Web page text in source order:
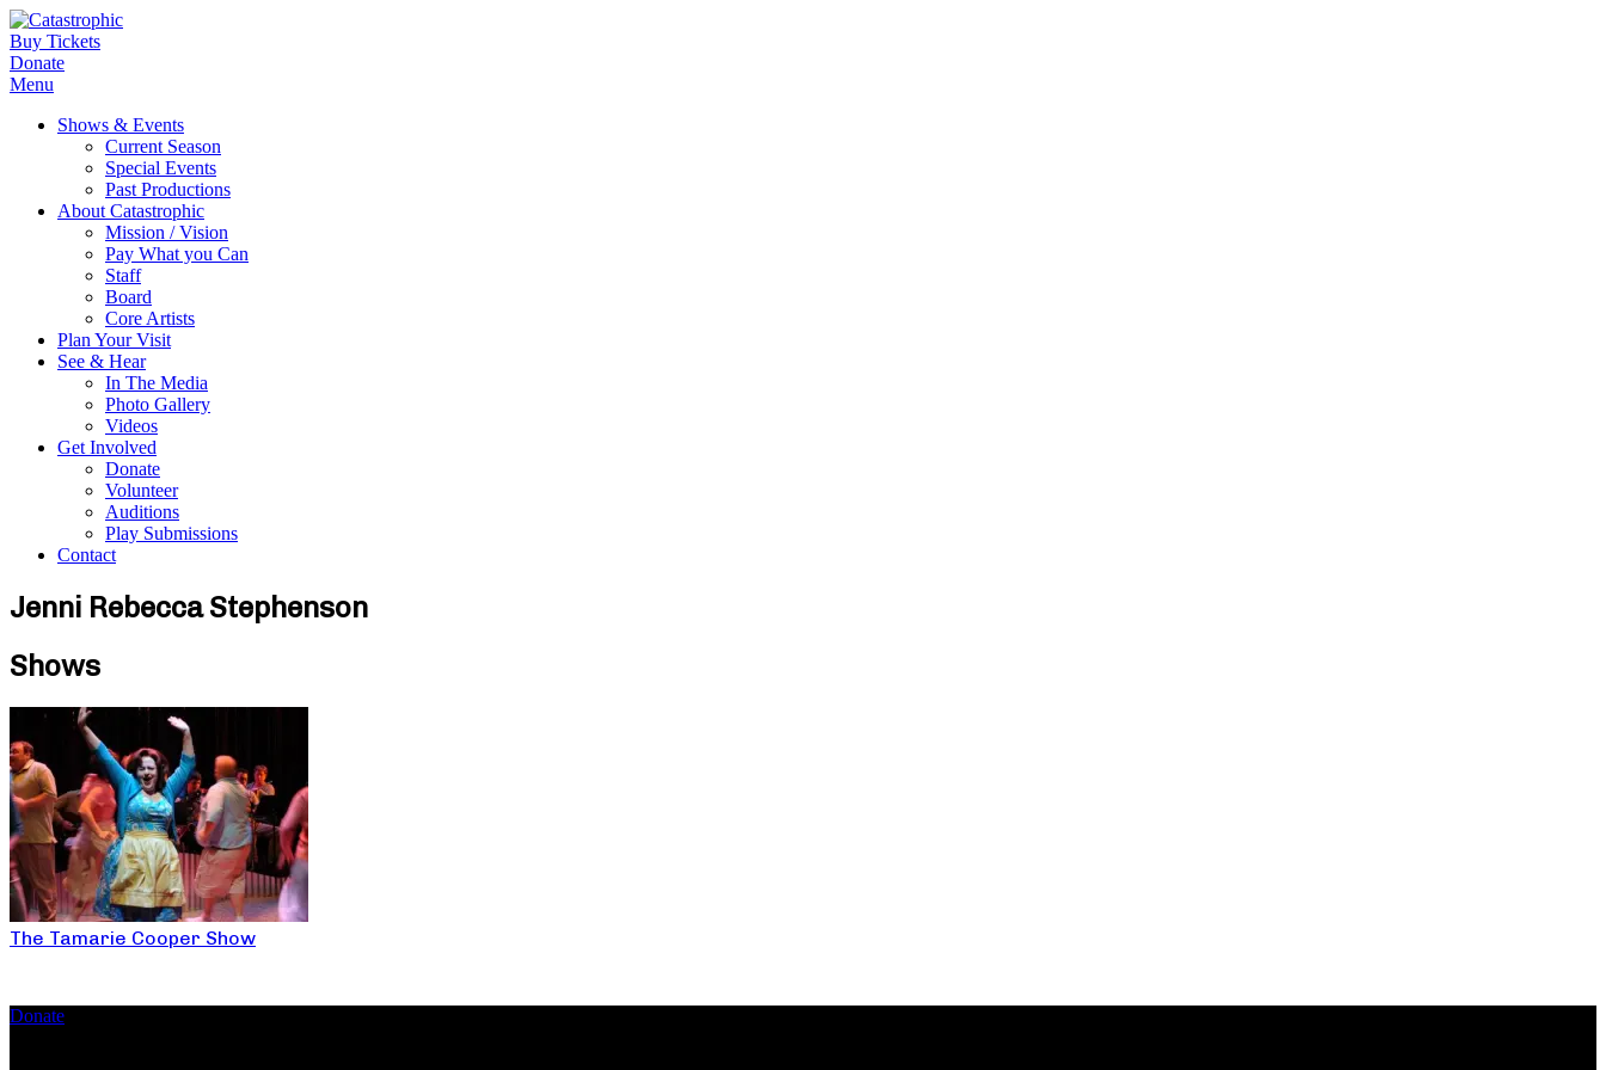
Buy Tickets
Donate
Menu
Shows & Events
Current Season
Special Events
Past Productions
About Catastrophic
Mission / Vision
Pay What you Can
Staff
Board
Core Artists
Plan Your Visit
See & Hear
In The Media
Photo Gallery
Videos
Get Involved
Donate
Volunteer
Auditions
Play Submissions
Contact
Jenni Rebecca Stephenson
Shows
The Tamarie Cooper Show
Donate